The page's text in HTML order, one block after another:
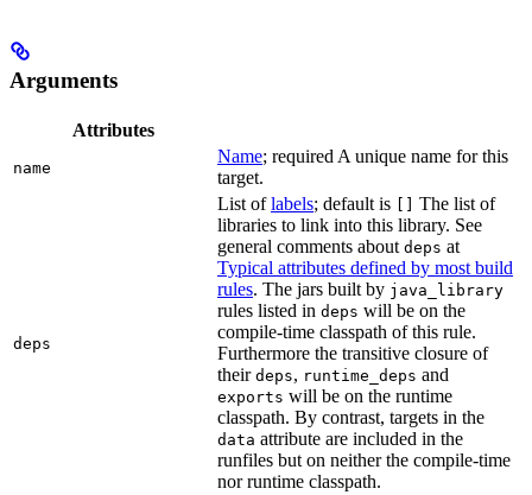
Arguments
Attributes
name
Name; required A unique name for this
target.
deps
List oflabels; default is
The list of
libraries to link into this library. See
general comments about deps at
Typical attributes defined by most build
rules. The jars built by java_library
rules listed in deps will be on the
compile-time classpath of this rule.
Furthermore the transitive closure of
their deps, runtime_deps and
exports will be on the runtime
classpath. By contrast, targets in the
data attribute are included in the
runfiles but on neither the compile-time
nor runtime classpath.